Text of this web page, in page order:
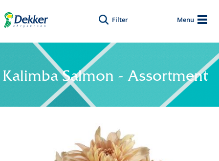
Menu
Filter
Kalimba Salmon - Assortment